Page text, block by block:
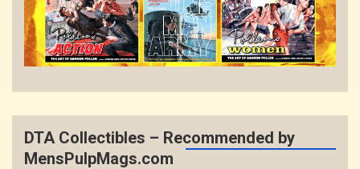
DTA Collectibles – Recommended by
MensPulpMags.com